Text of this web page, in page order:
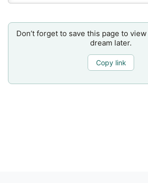
Don’t forget to save this page to
dream later.
Copy link